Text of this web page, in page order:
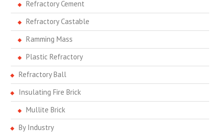
Refractory Cement
Refractory Castable
Ramming Mass
Plastic Refractory
Refractory Ball
Insulating Fire Brick
Mullite Brick
By Industry